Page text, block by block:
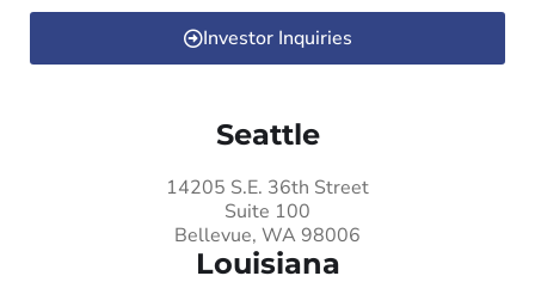
Investor Inquiries
Seattle
14205 S.E. 36th Street
Suite 100
Bellevue, WA 98006
Louisiana